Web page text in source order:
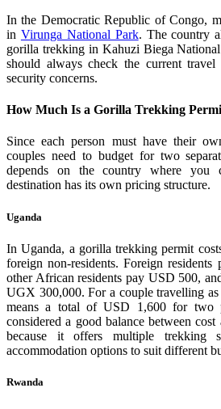
In the Democratic Republic of Congo,
in Virunga National Park. The country
gorilla trekking in Kahuzi Biega
should always check the current travel
security concerns.
How Much Is a Gorilla Trekking
Since each person must have their
couples need to budget for two
depends on the country where you
destination has its own pricing structure.
Uganda
In Uganda, a gorilla trekking permit
foreign non-residents. Foreign
other African residents pay USD 500,
UGX 300,000. For a couple travelling
means a total of USD 1,600 for two
considered a good balance between
because it offers multiple trekking
accommodation options to suit different
Rwanda